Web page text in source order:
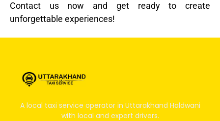
Contact us now and get ready to create
unforgettable experiences!
A local taxi service operator in Uttarakhand Haldwani
with local and expert drivers.